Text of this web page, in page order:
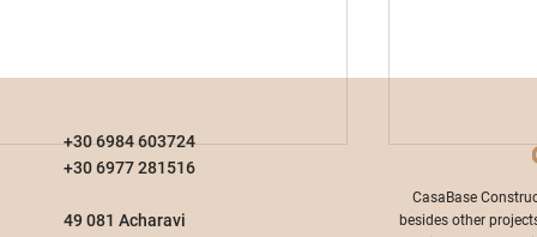
+30 6984 603724
+30 6977 281516
49 081 Acharavi
​CasaBase
besides other